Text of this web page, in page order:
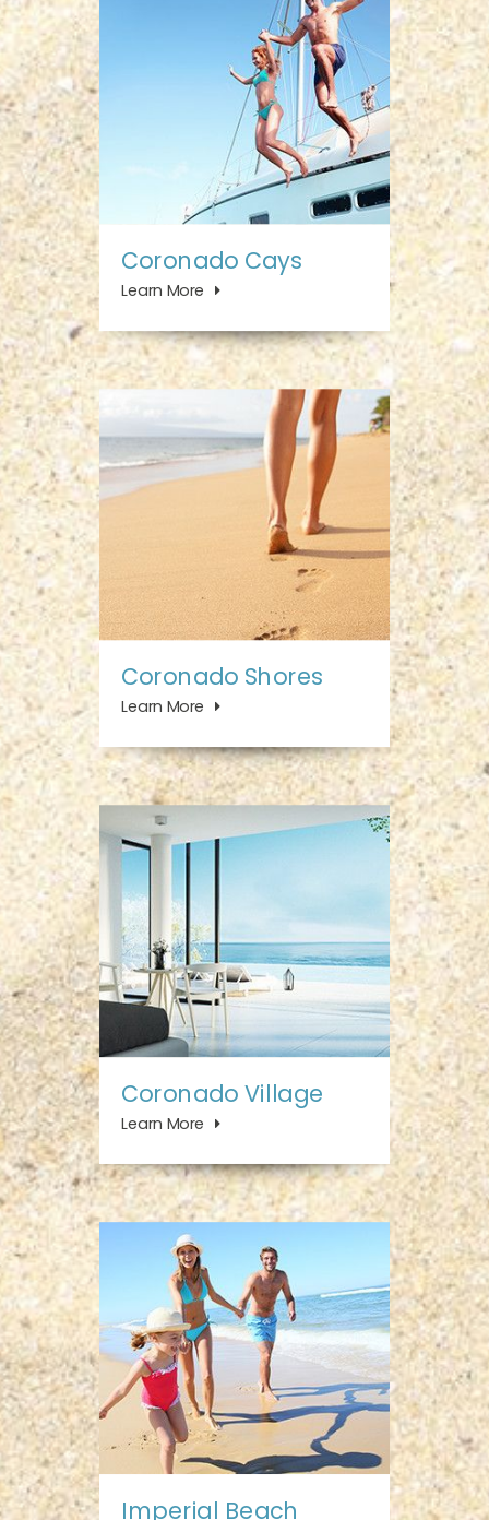
Coronado Cays
Learn More
Coronado Shores
Learn More
Coronado Village
Learn More
Imperial Beach